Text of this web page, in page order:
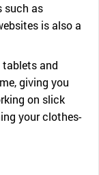
such as
is also a
tablets and
giving you
on slick
your clothes-